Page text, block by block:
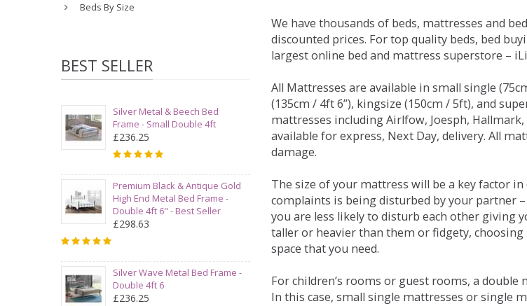
Beds By Size
BEST SELLER
Silver Metal & Beech Bed
Frame - Small Double 4ft
£236.25
Premium Black & Antique Gold
High End Metal Bed Frame -
Double 4ft 6" - Best Seller
£298.63
Silver Wave Metal Bed Frame -
Double 4ft 6
£236.25
We have thousands of beds, mattresses and
discounted prices. For top quality beds, bed
largest online bed and mattress superstore –
All Mattresses are available in small single
(135cm / 4ft 6”), kingsize (150cm / 5ft), and
mattresses including Airlfow, Joesph,
available for express, Next Day, delivery. All
damage.
The size of your mattress will be a key factor
complaints is being disturbed by your partner
you are less likely to disturb each other giving
taller or heavier than them or fidgety,
space that you need.
For children’s rooms or guest rooms, a
In this case, small single mattresses or single